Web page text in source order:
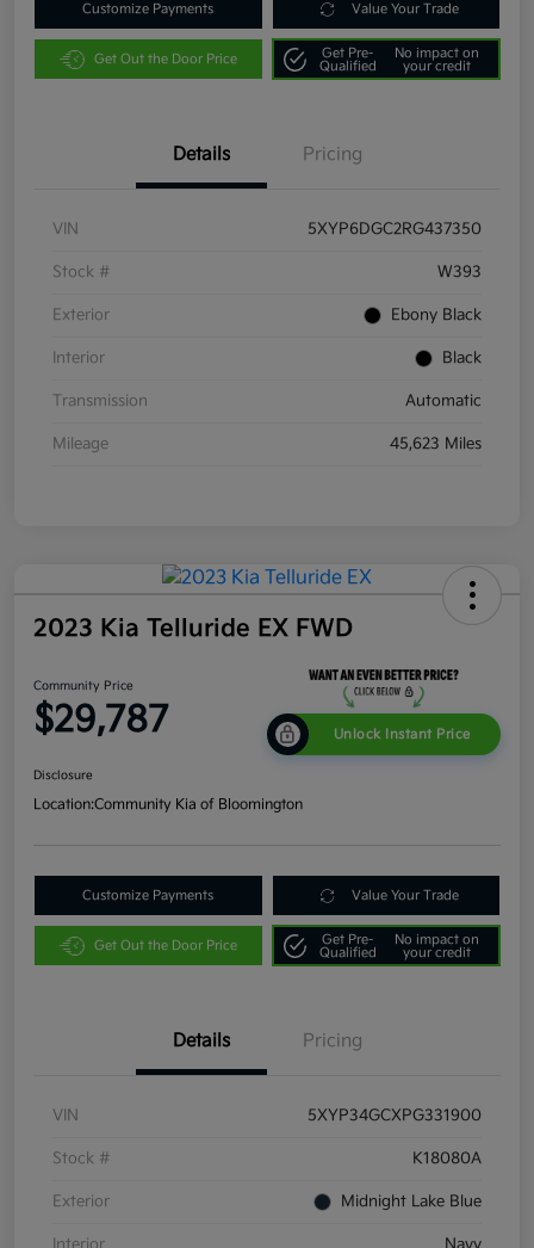
Customize Payments Value Your Trade
Get Out the Door Price
Get Pre-
Qualified
No impact on
your credit
Details Pricing
VIN 5XYP6DGC2RG437350
Stock # W393
Exterior Ebony Black
Interior Black
Transmission Automatic
Mileage 45,623 Miles
2023 Kia Telluride EX FWD
Community Price
$29,787 Unlock Instant Price
Disclosure
Location:Community Kia of Bloomington
Customize Payments Value Your Trade
Get Out the Door Price
Get Pre-
Qualified
No impact on
your credit
Details Pricing
VIN 5XYP34GCXPG331900
Stock # K18080A
Exterior Midnight Lake Blue